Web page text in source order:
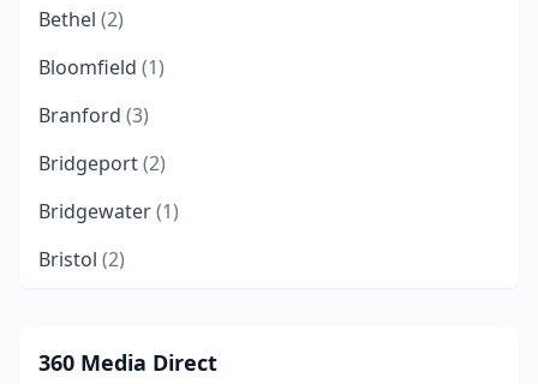
Bethel (2)
Bloomfield (1)
Branford (3)
Bridgeport(2)
Bridgewater(1)
Bristol (2)
Centerbrook(1)
360 Media Direct